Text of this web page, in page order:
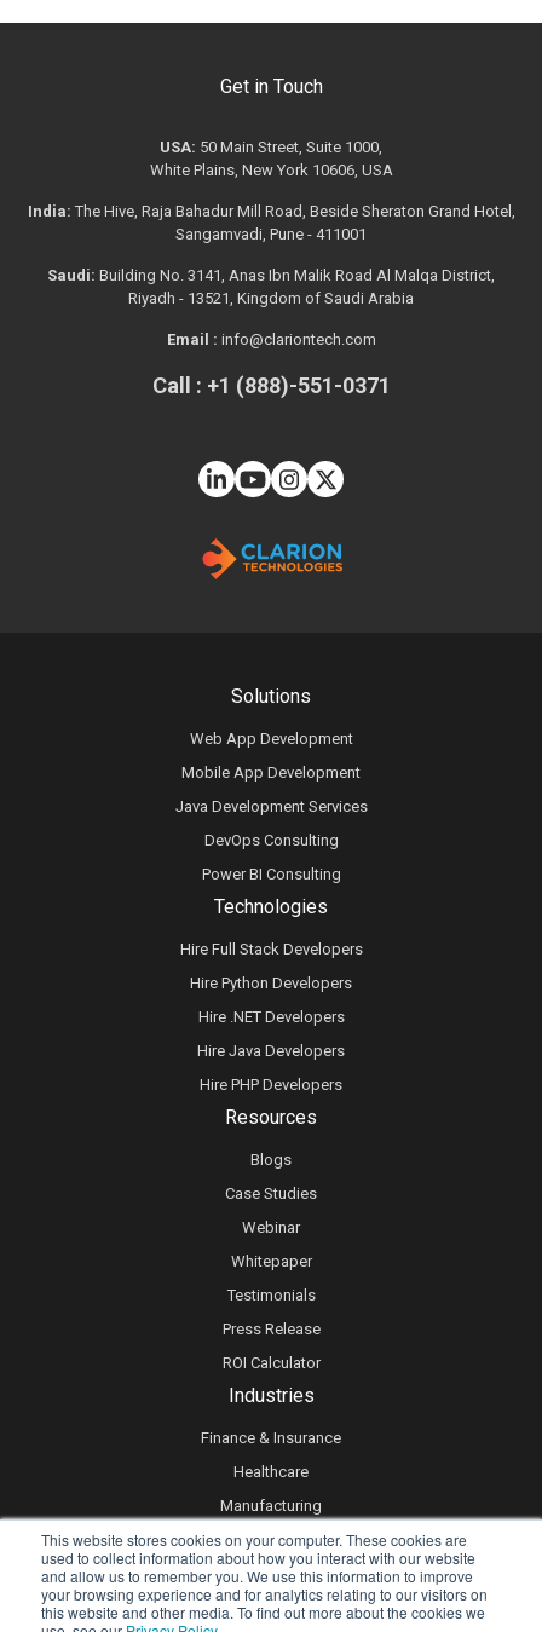
This website stores cookies on your computer. These cookies are
used to collect information about how you interact with our website
and allow us to remember you. We use this information to improve
your browsing experience and for analytics relating to our visitors on
this website and other media. To find out more about the cookies we
Technologies
Hire Full Stack Developers
Hire Python Developers
Hire .NET Developers
Hire Java Developers
Hire PHP Developers
Solutions
Web App Development
Mobile App Development
Java Development Services
DevOps Consulting
Power BI Consulting
Resources
Blogs
Case Studies
Webinar
Whitepaper
Testimonials
Press Release
ROI Calculator
Industries
Finance & Insurance
Healthcare
Manufacturing
Retail
Real Estate
Logistics & Supply Chain
Get in Touch
USA: 50 Main Street, Suite 1000,
White Plains, New York 10606, USA
India: The Hive, Raja Bahadur Mill Road, Beside Sheraton Grand Hotel,
Sangamvadi, Pune - 411001
Saudi: Building No. 3141, Anas Ibn Malik Road Al Malqa District,
Riyadh - 13521, Kingdom of Saudi Arabia
Email : info@clariontech.com
Call : +1 (888)-551-0371